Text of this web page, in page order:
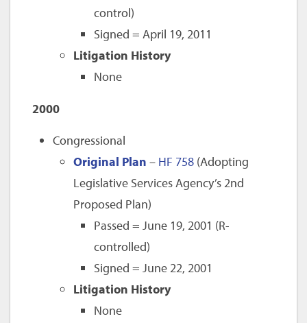
control)
Signed = April 19, 2011
Litigation History
None
2000
Congressional
Original Plan – HF 758(Adopting
Legislative Services Agency’s 2nd
Proposed Plan)
Passed = June 19, 2001 (R-
controlled)
Signed = June 22, 2001
Litigation History
None